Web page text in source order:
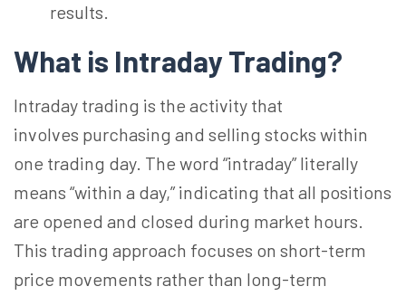
results.
What is Intraday Trading?
Intraday trading is the activity that
involves purchasing and selling stocks within
one trading day. The word “intraday” literally
means “within a day,” indicating that all positions
are opened and closed during market hours.
This trading approach focuses on short-term
price movements rather than long-term